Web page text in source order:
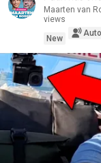
Maarten van
views
New